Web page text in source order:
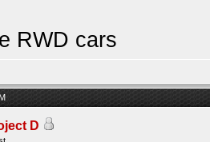
RWD cars
D